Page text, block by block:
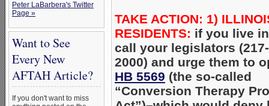
Peter LaBarbera's Twitter
Page »
Want to See
Every New
AFTAH Article?
If you don't want to miss
TAKE ACTION: 1)
RESIDENTS: if you live
call your legislators
2000) and urge them to
HB 5569 (the so-called
“Conversion Therapy